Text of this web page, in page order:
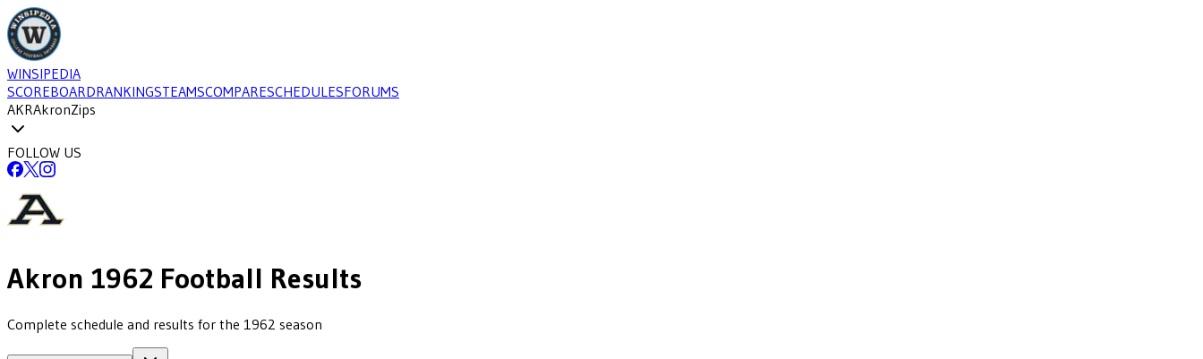
WINSIPEDIA
SCOREBOARDRANKINGSTEAMSCOMPARESCHEDULESFORUMS
AKRAkronZips
FOLLOW US
Akron 1962 Football Results
Complete schedule and results for the 1962 season